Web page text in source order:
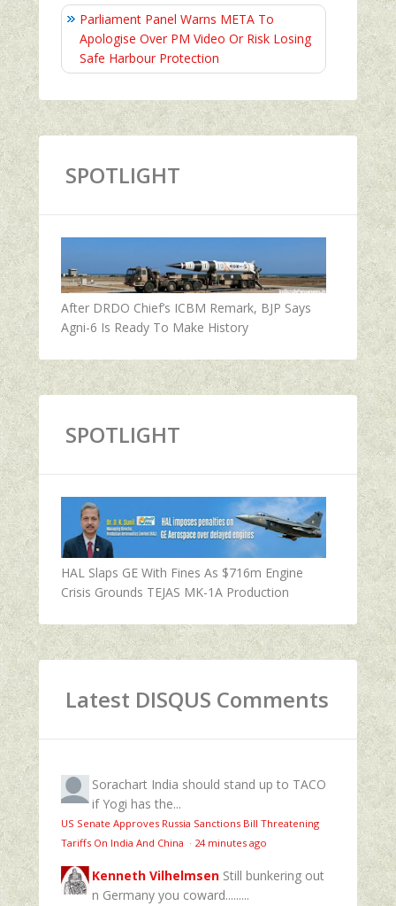
Parliament Panel Warns META To
Apologise Over PM Video Or Risk Losing
Safe Harbour Protection
SPOTLIGHT
After DRDO Chief’s ICBM Remark, BJP Says
Agni-6 Is Ready To Make History
SPOTLIGHT
HAL Slaps GE With Fines As $716m Engine
Crisis Grounds TEJAS MK-1A Production
Latest DISQUS Comments
Sorachart India should stand up to TACO
if Yogi has the...
US Senate Approves Russia Sanctions Bill Threatening
Tariffs On India And China · 24 minutes ago
Kenneth Vilhelmsen Still bunkering out
n Germany you coward.........